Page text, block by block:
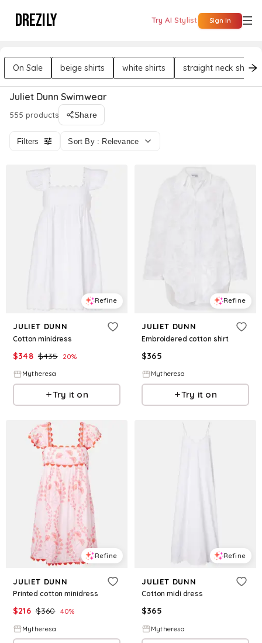
DREZILY Try AI Stylist Sign In
On Sale beige shirts white shirts straight neck shirts
Juliet Dunn Swimwear
555 products Share
Filters Sort By : Relevance
Refine
JULIET DUNN
Cotton minidress
$348 $435 20%
Mytheresa
Try it on
Refine
JULIET DUNN
Embroidered cotton shirt
$365
Mytheresa
Try it on
Refine
JULIET DUNN
Printed cotton minidress
$216 $360 40%
Mytheresa
Refine
JULIET DUNN
Cotton midi dress
$365
Mytheresa